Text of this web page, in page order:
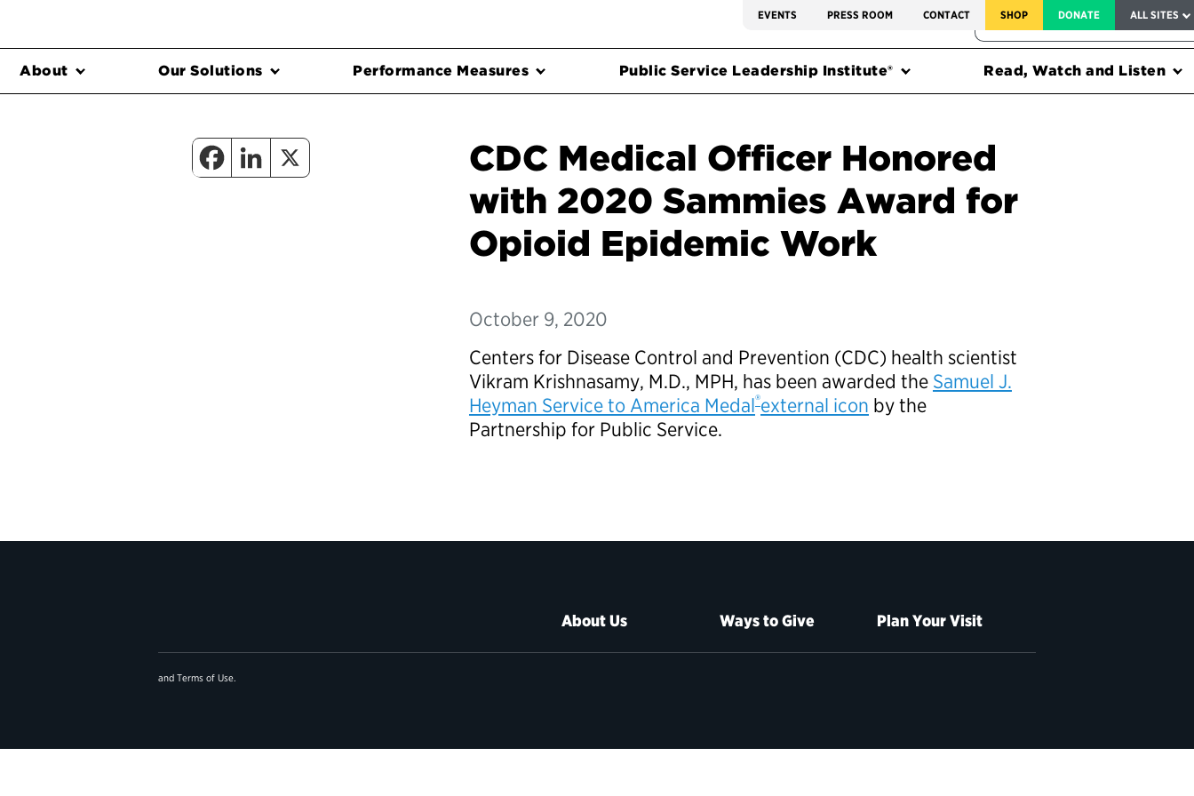
EVENTS PRESS ROOM CONTACT SHOP DONATE ALL SITES
FEDERAL HARMS TRACKER
About Our Solutions Performance Measures Public Service Leadership Institute® Read, Watch and Listen
CDC Medical Officer Honored
with 2020 Sammies Award for
Opioid Epidemic Work
October 9, 2020
Centers for Disease Control and Prevention (CDC) health scientist
Vikram Krishnasamy, M.D., MPH, has been awarded the Samuel J.
Heyman Service to America Medal®external icon by the
Partnership for Public Service.
About Us Ways to Give Plan Your Visit
and Terms of Use.